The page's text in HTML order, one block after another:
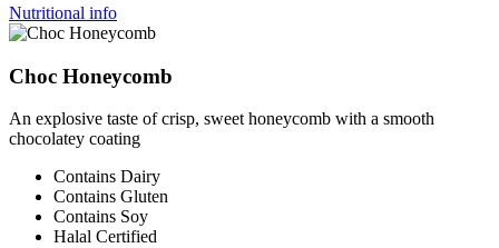
Nutritional info
Choc Honeycomb
An explosive taste of crisp, sweet honeycomb with a smooth
chocolatey coating
Contains Dairy
Contains Gluten
Contains Soy
Halal Certified